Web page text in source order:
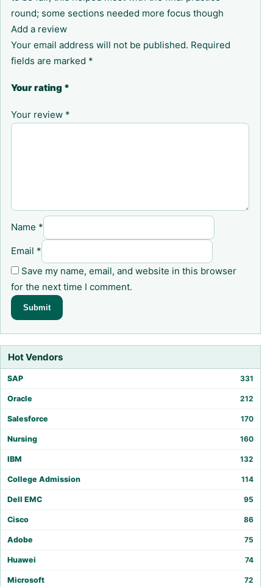
Hot Vendors
SAP 331
Oracle 212
Salesforce 170
Nursing 160
IBM 132
College Admission 114
Dell EMC 95
Cisco 86
Adobe 75
Huawei 74
Microsoft 72
round; some sections needed more focus though
Add a review
Your email address will not be published. Required
fields are marked *
Your rating *
Your review *
Name *
Email *
Save my name, email, and website in this browser
for the next time I comment.